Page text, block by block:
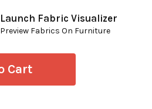
Launch Fabric Visualizer
Preview Fabrics On Furniture